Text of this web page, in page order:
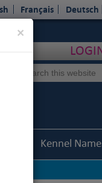
×
Français Deutsch
Kennel